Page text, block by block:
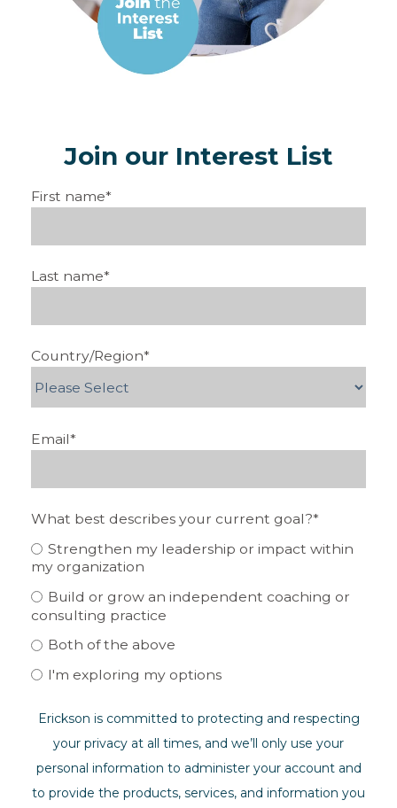
Join our Interest List
First name*
Last name*
Country/Region*
Email*
What best describes your current goal?*
Strengthen my leadership or impact within
my organization
Build or grow an independent coaching or
consulting practice
Both of the above
I'm exploring my options
Erickson is committed to protecting and respecting
your privacy at all times, and we’ll only use your
personal information to administer your account and
to provide the products, services, and information you